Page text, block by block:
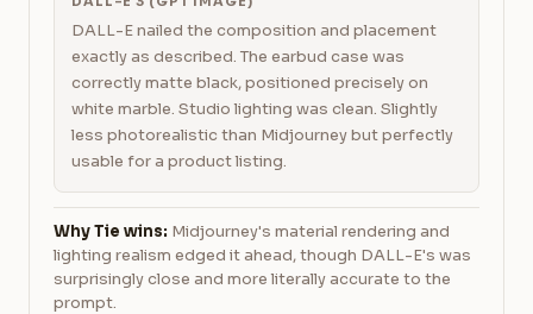
DALL-E nailed the composition and placement
exactly as described. The earbud case was
correctly matte black, positioned precisely on
white marble. Studio lighting was clean. Slightly
less photorealistic than Midjourney but perfectly
usable for a product listing.
Why Tie wins: Midjourney's material rendering and
lighting realism edged it ahead, though DALL-E's was
surprisingly close and more literally accurate to the
prompt.